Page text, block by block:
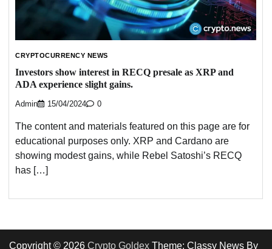
CRYPTOCURRENCY NEWS
Investors show interest in RECQ presale as XRP and
ADA experience slight gains.
Admin 15/04/2024 0
The content and materials featured on this page are for
educational purposes only. XRP and Cardano are
showing modest gains, while Rebel Satoshi’s RECQ
has […]
Copyright © 2026 Crypto Goldex Theme: Classy News By